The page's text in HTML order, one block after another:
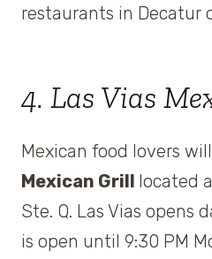
restaurants in Decatur
4. Las Vias
Mexican food lovers
Mexican Grill located
Ste. Q. Las Vias opens
is open until 9:30 PM